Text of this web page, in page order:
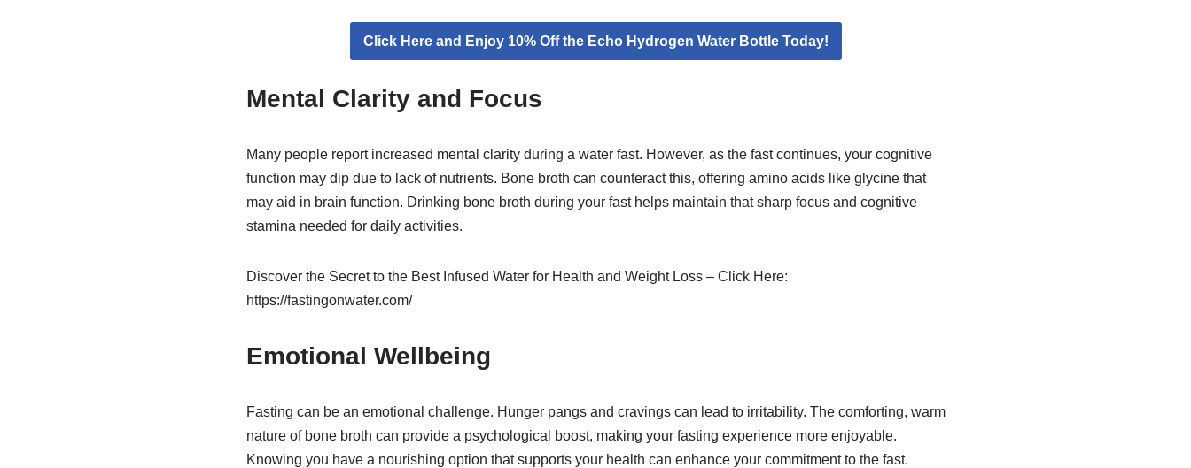
Click Here and Enjoy 10% Off the Echo Hydrogen Water Bottle Today!
Mental Clarity and Focus
Many people report increased mental clarity during a water fast. However, as the fast continues, your cognitive
function may dip due to lack of nutrients. Bone broth can counteract this, offering amino acids like glycine that
may aid in brain function. Drinking bone broth during your fast helps maintain that sharp focus and cognitive
stamina needed for daily activities.
Discover the Secret to the Best Infused Water for Health and Weight Loss – Click Here:
https://fastingonwater.com/
Emotional Wellbeing
Fasting can be an emotional challenge. Hunger pangs and cravings can lead to irritability. The comforting, warm
nature of bone broth can provide a psychological boost, making your fasting experience more enjoyable.
Knowing you have a nourishing option that supports your health can enhance your commitment to the fast.